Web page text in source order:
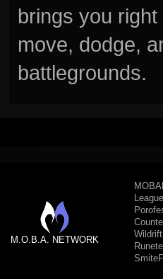
brings you
move, dodge,
battlegrounds.
M.O.B.A. NETWORK